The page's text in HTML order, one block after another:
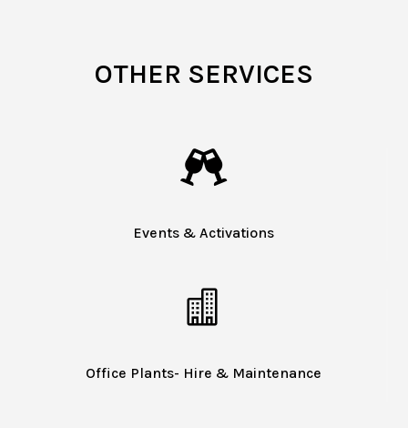
OTHER SERVICES

Events & Activations

Office Plants- Hire & Maintenance